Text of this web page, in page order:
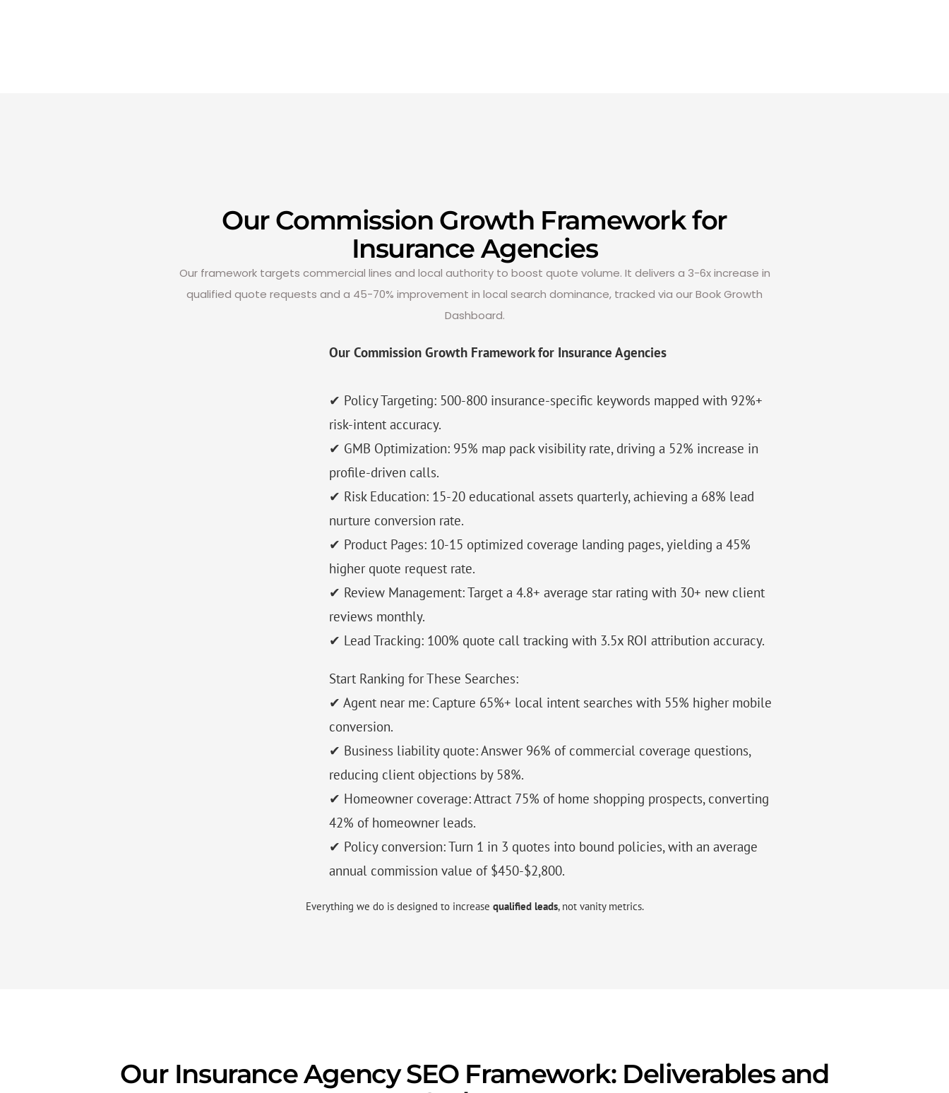
Our Commission Growth Framework for
Insurance Agencies
Our framework targets commercial lines and local authority to boost quote volume. It delivers a 3-6x increase in
qualified quote requests and a 45-70% improvement in local search dominance, tracked via our Book Growth
Dashboard.
Our Commission Growth Framework for Insurance Agencies
✔ Policy Targeting: 500-800 insurance-specific keywords mapped with 92%+
risk-intent accuracy.
✔ GMB Optimization: 95% map pack visibility rate, driving a 52% increase in
profile-driven calls.
✔ Risk Education: 15-20 educational assets quarterly, achieving a 68% lead
nurture conversion rate.
✔ Product Pages: 10-15 optimized coverage landing pages, yielding a 45%
higher quote request rate.
✔ Review Management: Target a 4.8+ average star rating with 30+ new client
reviews monthly.
✔ Lead Tracking: 100% quote call tracking with 3.5x ROI attribution accuracy.
Start Ranking for These Searches:
✔ Agent near me: Capture 65%+ local intent searches with 55% higher mobile
conversion.
✔ Business liability quote: Answer 96% of commercial coverage questions,
reducing client objections by 58%.
✔ Homeowner coverage: Attract 75% of home shopping prospects, converting
42% of homeowner leads.
✔ Policy conversion: Turn 1 in 3 quotes into bound policies, with an average
annual commission value of $450-$2,800.
Everything we do is designed to increase qualified leads, not vanity metrics.
Our Insurance Agency SEO Framework: Deliverables and